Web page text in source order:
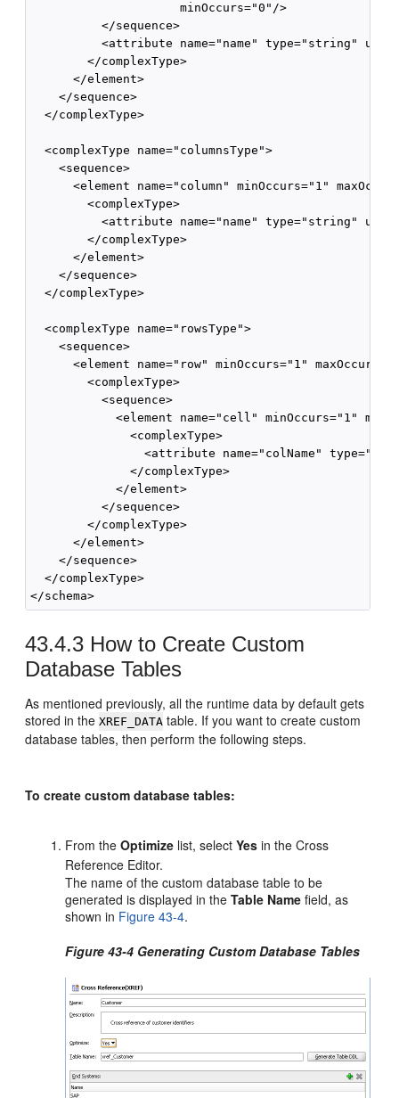
                     minOccurs="0"/>
          </sequence>
<attribute name="name" type="string"
        </complexType>
      </element>
    </sequence>
  </complexType>
  <complexType name="columnsType">
    <sequence>
<element name="column" minOccurs="1"
        <complexType>
<attribute name="name" type="string"
        </complexType>
      </element>
    </sequence>
  </complexType>
  <complexType name="rowsType">
    <sequence>
<element name="row" minOccurs="1"
        <complexType>
          <sequence>
<element name="cell" minOccurs="1"
              <complexType>
<attribute name="colName"
              </complexType>
            </element>
          </sequence>
        </complexType>
      </element>
    </sequence>
  </complexType>
43.4.3 How to Create Custom
Database Tables
As mentioned previously, all the runtime data by default gets
stored in theXREF_DATA table. If you want to create custom
database tables, then perform the following steps.
To create custom database tables:
From theOptimize list, selectYes in the Cross
Reference Editor.
The name of the custom database table to be
generated is displayed in theTable Name field, as
shown in Figure 43-4.
Figure 43-4 Generating Custom Database Tables